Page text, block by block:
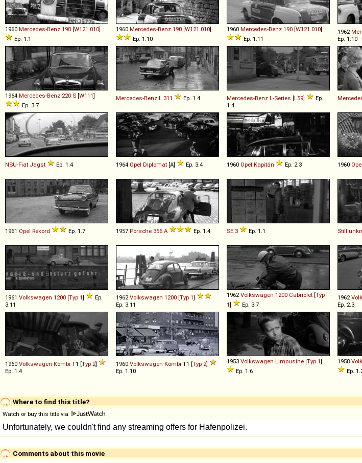
1960 Mercedes-Benz 190 [W121.010]
Ep. 1.1
1960 Mercedes-Benz 190 [W121.010]
Ep. 1.10
1960 Mercedes-Benz 190 [W121.010]
Ep. 1.11
1962
Ep. 1.10
1964 Mercedes-Benz 220 S [W111]
Ep. 3.7
Mercedes-Benz L 311 Ep. 1.4 Mercedes-Benz L -Series [L59]
Ep.
1.4
NSU-Fiat Jagst Ep. 1.4 1964 Opel Diplomat [A] Ep. 3.4 1960 Opel Kapitän Ep. 2.3 1960 Opel
1961 Opel Rekord Ep. 1.7 1957 Porsche 356 A Ep. 1.4 SE 3 Ep. 1.1 Still
1961 Volkswagen 1200 [Typ 1]
Ep.
3.11
1962 Volkswagen 1200 [Typ 1]
Ep. 3.11
1962 Volkswagen 1200 Cabriolet [Typ
1] Ep. 3.7
1962
Ep. 2.3
1960 Volkswagen Kombi T1 [Typ 2]
Ep. 1.4
1960 Volkswagen Kombi T1 [Typ 2]
Ep. 1.10
1953 Volkswagen Limousine [Typ 1]
Ep. 1.6
1958
Ep.
Where to find this title?
Watch or buy this title via
Comments about this movie